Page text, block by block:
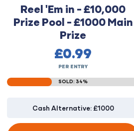
Reel 'Em in - £10,000
Prize Pool - £1000 Main
Prize
£0.99
PER ENTRY
SOLD: 34%
Cash Alternative: £1000